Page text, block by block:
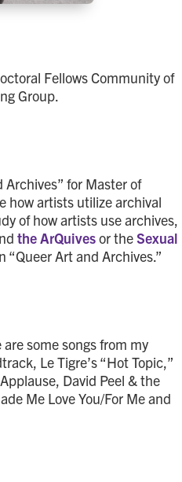
Fellows Community of
Group.
Archives” for Master of
how artists utilize archival
of how artists use archives,
the ArQuivesor theSexual
Art and Archives.”
some songs from my
Le Tigre’s “Hot Topic,”
David Peel & the
Me Love You/For Me and